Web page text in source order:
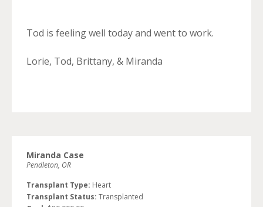
Tod is feeling well today and went to work.
Lorie, Tod, Brittany, & Miranda
Miranda Case
Pendleton, OR
Transplant Type: Heart
Transplant Status: Transplanted